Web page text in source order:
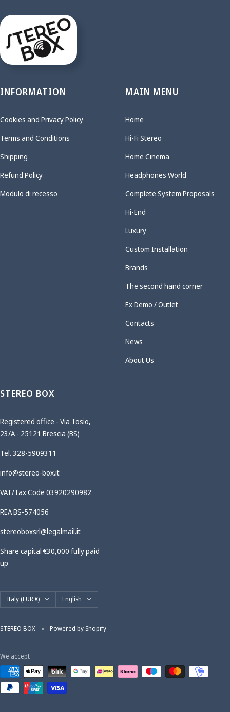
INFORMATION
Cookies and Privacy Policy
Terms and Conditions
Shipping
Refund Policy
Modulo di recesso
MAIN MENU
Home
Hi-Fi Stereo
Home Cinema
Headphones World
Complete System Proposals
Hi-End
Luxury
Custom Installation
Brands
The second hand corner
Ex Demo / Outlet
Contacts
News
About Us
STEREO BOX
Registered office - Via Tosio,
23/A - 25121 Brescia (BS)
Tel. 328-5909311
info@stereo-box.it
VAT/Tax Code 03920290982
REA BS-574056
stereoboxsrl@legalmail.it
Share capital €30,000 fully paid
up
Country/region
Italy (EUR €) Language
English
STEREO BOX Powered by Shopify
We accept